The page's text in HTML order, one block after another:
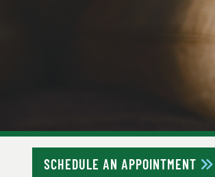
SCHEDULE AN APPOINTMENT